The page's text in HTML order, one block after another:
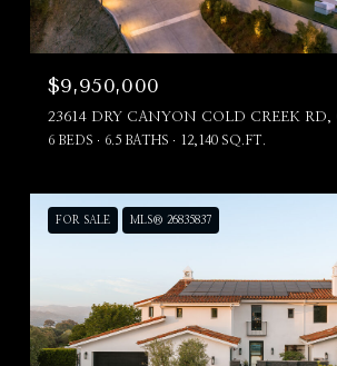
$9,950,000
6 BEDS 6.5 BATHS 12,140 SQ.FT.
FOR SALE MLS® 26835837